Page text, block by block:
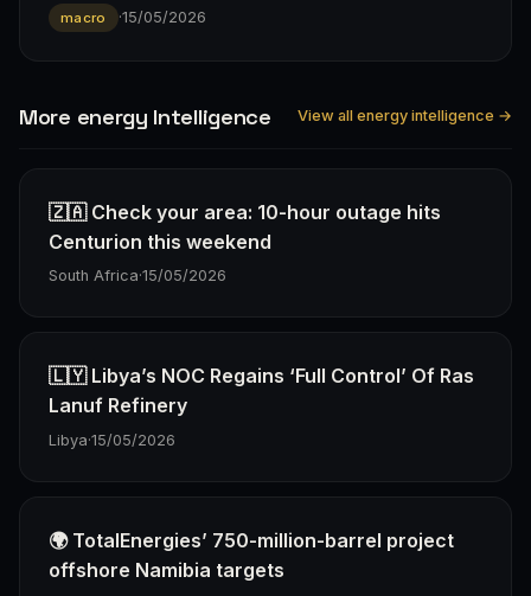
macro ·15/05/2026
More energy Intelligence View all energy intelligence →
🇿🇦 Check your area: 10-hour outage hits
Centurion this weekend
South Africa·15/05/2026
🇱🇾 Libya’s NOC Regains ‘Full Control’ Of Ras
Lanuf Refinery
Libya·15/05/2026
🌍 TotalEnergies’ 750-million-barrel project
offshore Namibia targets